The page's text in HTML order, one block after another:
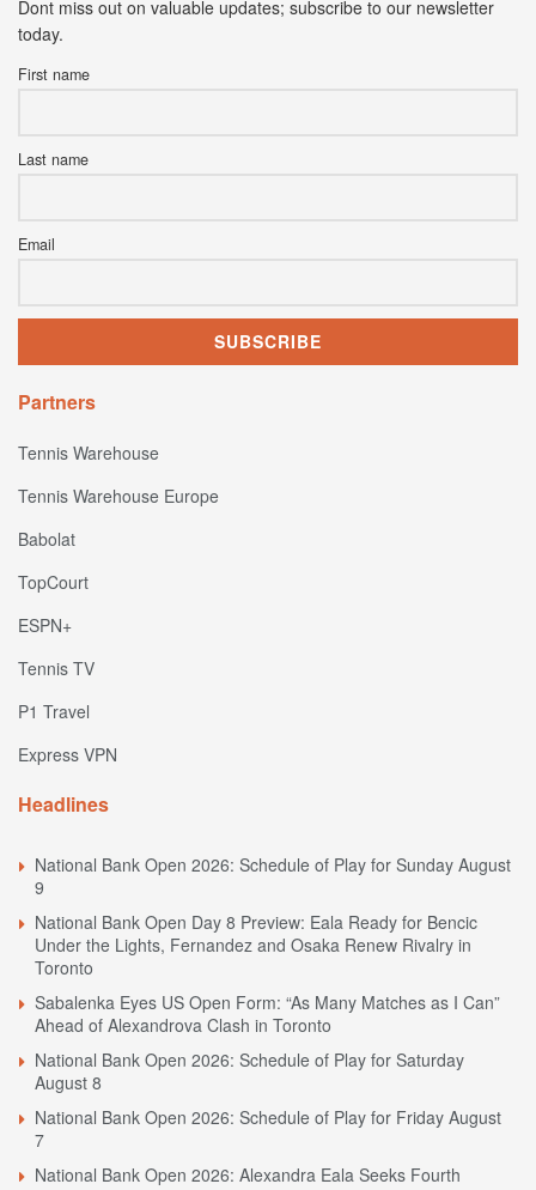
Dont miss out on valuable updates; subscribe to our newsletter
today.
First name
Last name
Email
Partners
Tennis Warehouse
Tennis Warehouse Europe
Babolat
TopCourt
ESPN+
Tennis TV
P1 Travel
Express VPN
Headlines
National Bank Open 2026: Schedule of Play for Sunday August
9
National Bank Open Day 8 Preview: Eala Ready for Bencic
Under the Lights, Fernandez and Osaka Renew Rivalry in
Toronto
Sabalenka Eyes US Open Form: “As Many Matches as I Can”
Ahead of Alexandrova Clash in Toronto
National Bank Open 2026: Schedule of Play for Saturday
August 8
National Bank Open 2026: Schedule of Play for Friday August
7
National Bank Open 2026: Alexandra Eala Seeks Fourth